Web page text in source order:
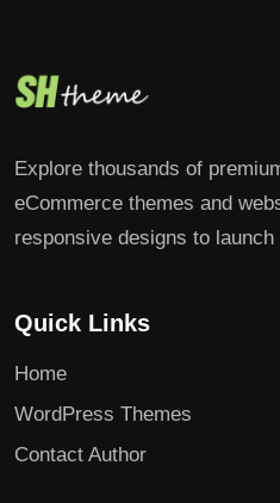
Explore thousands of
eCommerce themes and
responsive designs to
Quick Links
Home
WordPress Themes
Contact Author